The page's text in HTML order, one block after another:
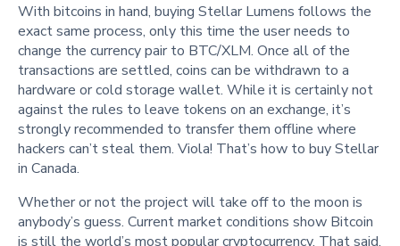
With bitcoins in hand, buying Stellar Lumens follows the
exact same process, only this time the user needs to
change the currency pair to BTC/XLM. Once all of the
transactions are settled, coins can be withdrawn to a
hardware or cold storage wallet. While it is certainly not
against the rules to leave tokens on an exchange, it’s
strongly recommended to transfer them offline where
hackers can’t steal them. Viola! That’s how to buy Stellar
in Canada.
Whether or not the project will take off to the moon is
anybody’s guess. Current market conditions show Bitcoin
is still the world’s most popular cryptocurrency. That said,